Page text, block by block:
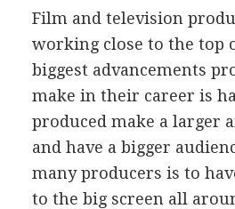
Film and television
working close to the top
biggest advancements
make in their career is
produced make a larger
and have a bigger
many producers is to
to the big screen all